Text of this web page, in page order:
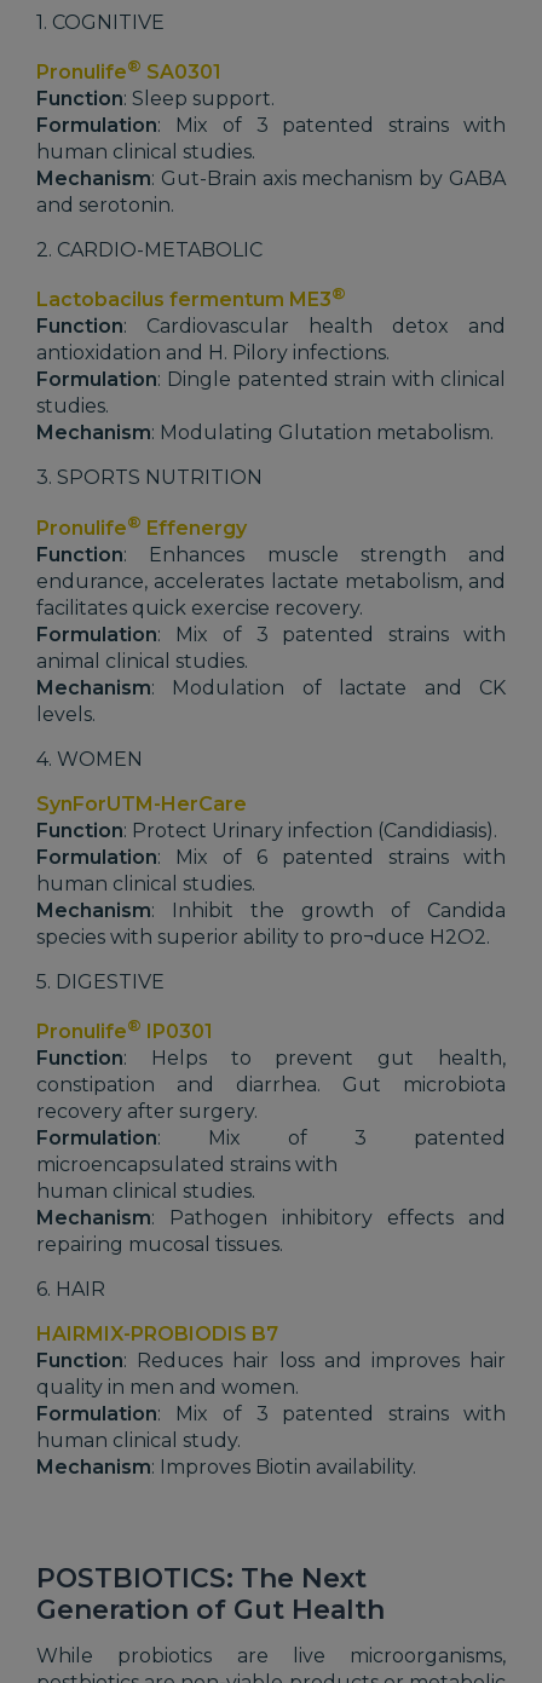
1. COGNITIVE
Pronulife® SA0301
Function: Sleep support.
Formulation: Mix of 3 patented strains with
human clinical studies.
Mechanism: Gut-Brain axis mechanism by GABA
and serotonin.
2. CARDIO-METABOLIC
Lactobacilus fermentum ME3®
Function: Cardiovascular health detox and
antioxidation and H. Pilory infections.
Formulation: Dingle patented strain with clinical
studies.
Mechanism: Modulating Glutation metabolism.
3. SPORTS NUTRITION
Pronulife® Effenergy
Function: Enhances muscle strength and
endurance, accelerates lactate metabolism, and
facilitates quick exercise recovery.
Formulation: Mix of 3 patented strains with
animal clinical studies.
Mechanism: Modulation of lactate and CK
levels.
4. WOMEN
SynForUTM-HerCare
Function: Protect Urinary infection (Candidiasis).
Formulation: Mix of 6 patented strains with
human clinical studies.
Mechanism: Inhibit the growth of Candida
species with superior ability to pro¬duce H2O2.
5. DIGESTIVE
Pronulife® IP0301
Function: Helps to prevent gut health,
constipation and diarrhea. Gut microbiota
recovery after surgery.
Formulation: Mix of 3 patented
microencapsulated strains with
human clinical studies.
Mechanism: Pathogen inhibitory effects and
repairing mucosal tissues.
6. HAIR
HAIRMIX-PROBIODIS B7
Function: Reduces hair loss and improves hair
quality in men and women.
Formulation: Mix of 3 patented strains with
human clinical study.
Mechanism: Improves Biotin availability.
POSTBIOTICS: The Next
Generation of Gut Health
While probiotics are live microorganisms,